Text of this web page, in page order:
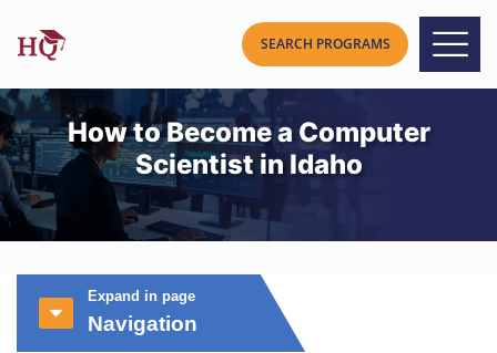
How to Become a Computer
Scientist in Idaho
Expand in page
Navigation